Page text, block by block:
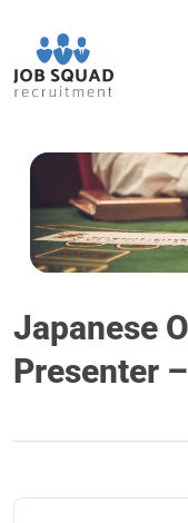
Japanese
Presenter